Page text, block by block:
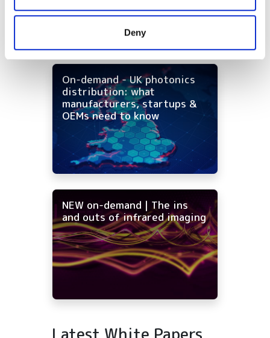
provided to them or that they’ve collected from your use
Deny
On-demand - UK photonics
distribution: what
manufacturers, startups &
OEMs need to know
NEW on-demand | The ins
and outs of infrared imaging